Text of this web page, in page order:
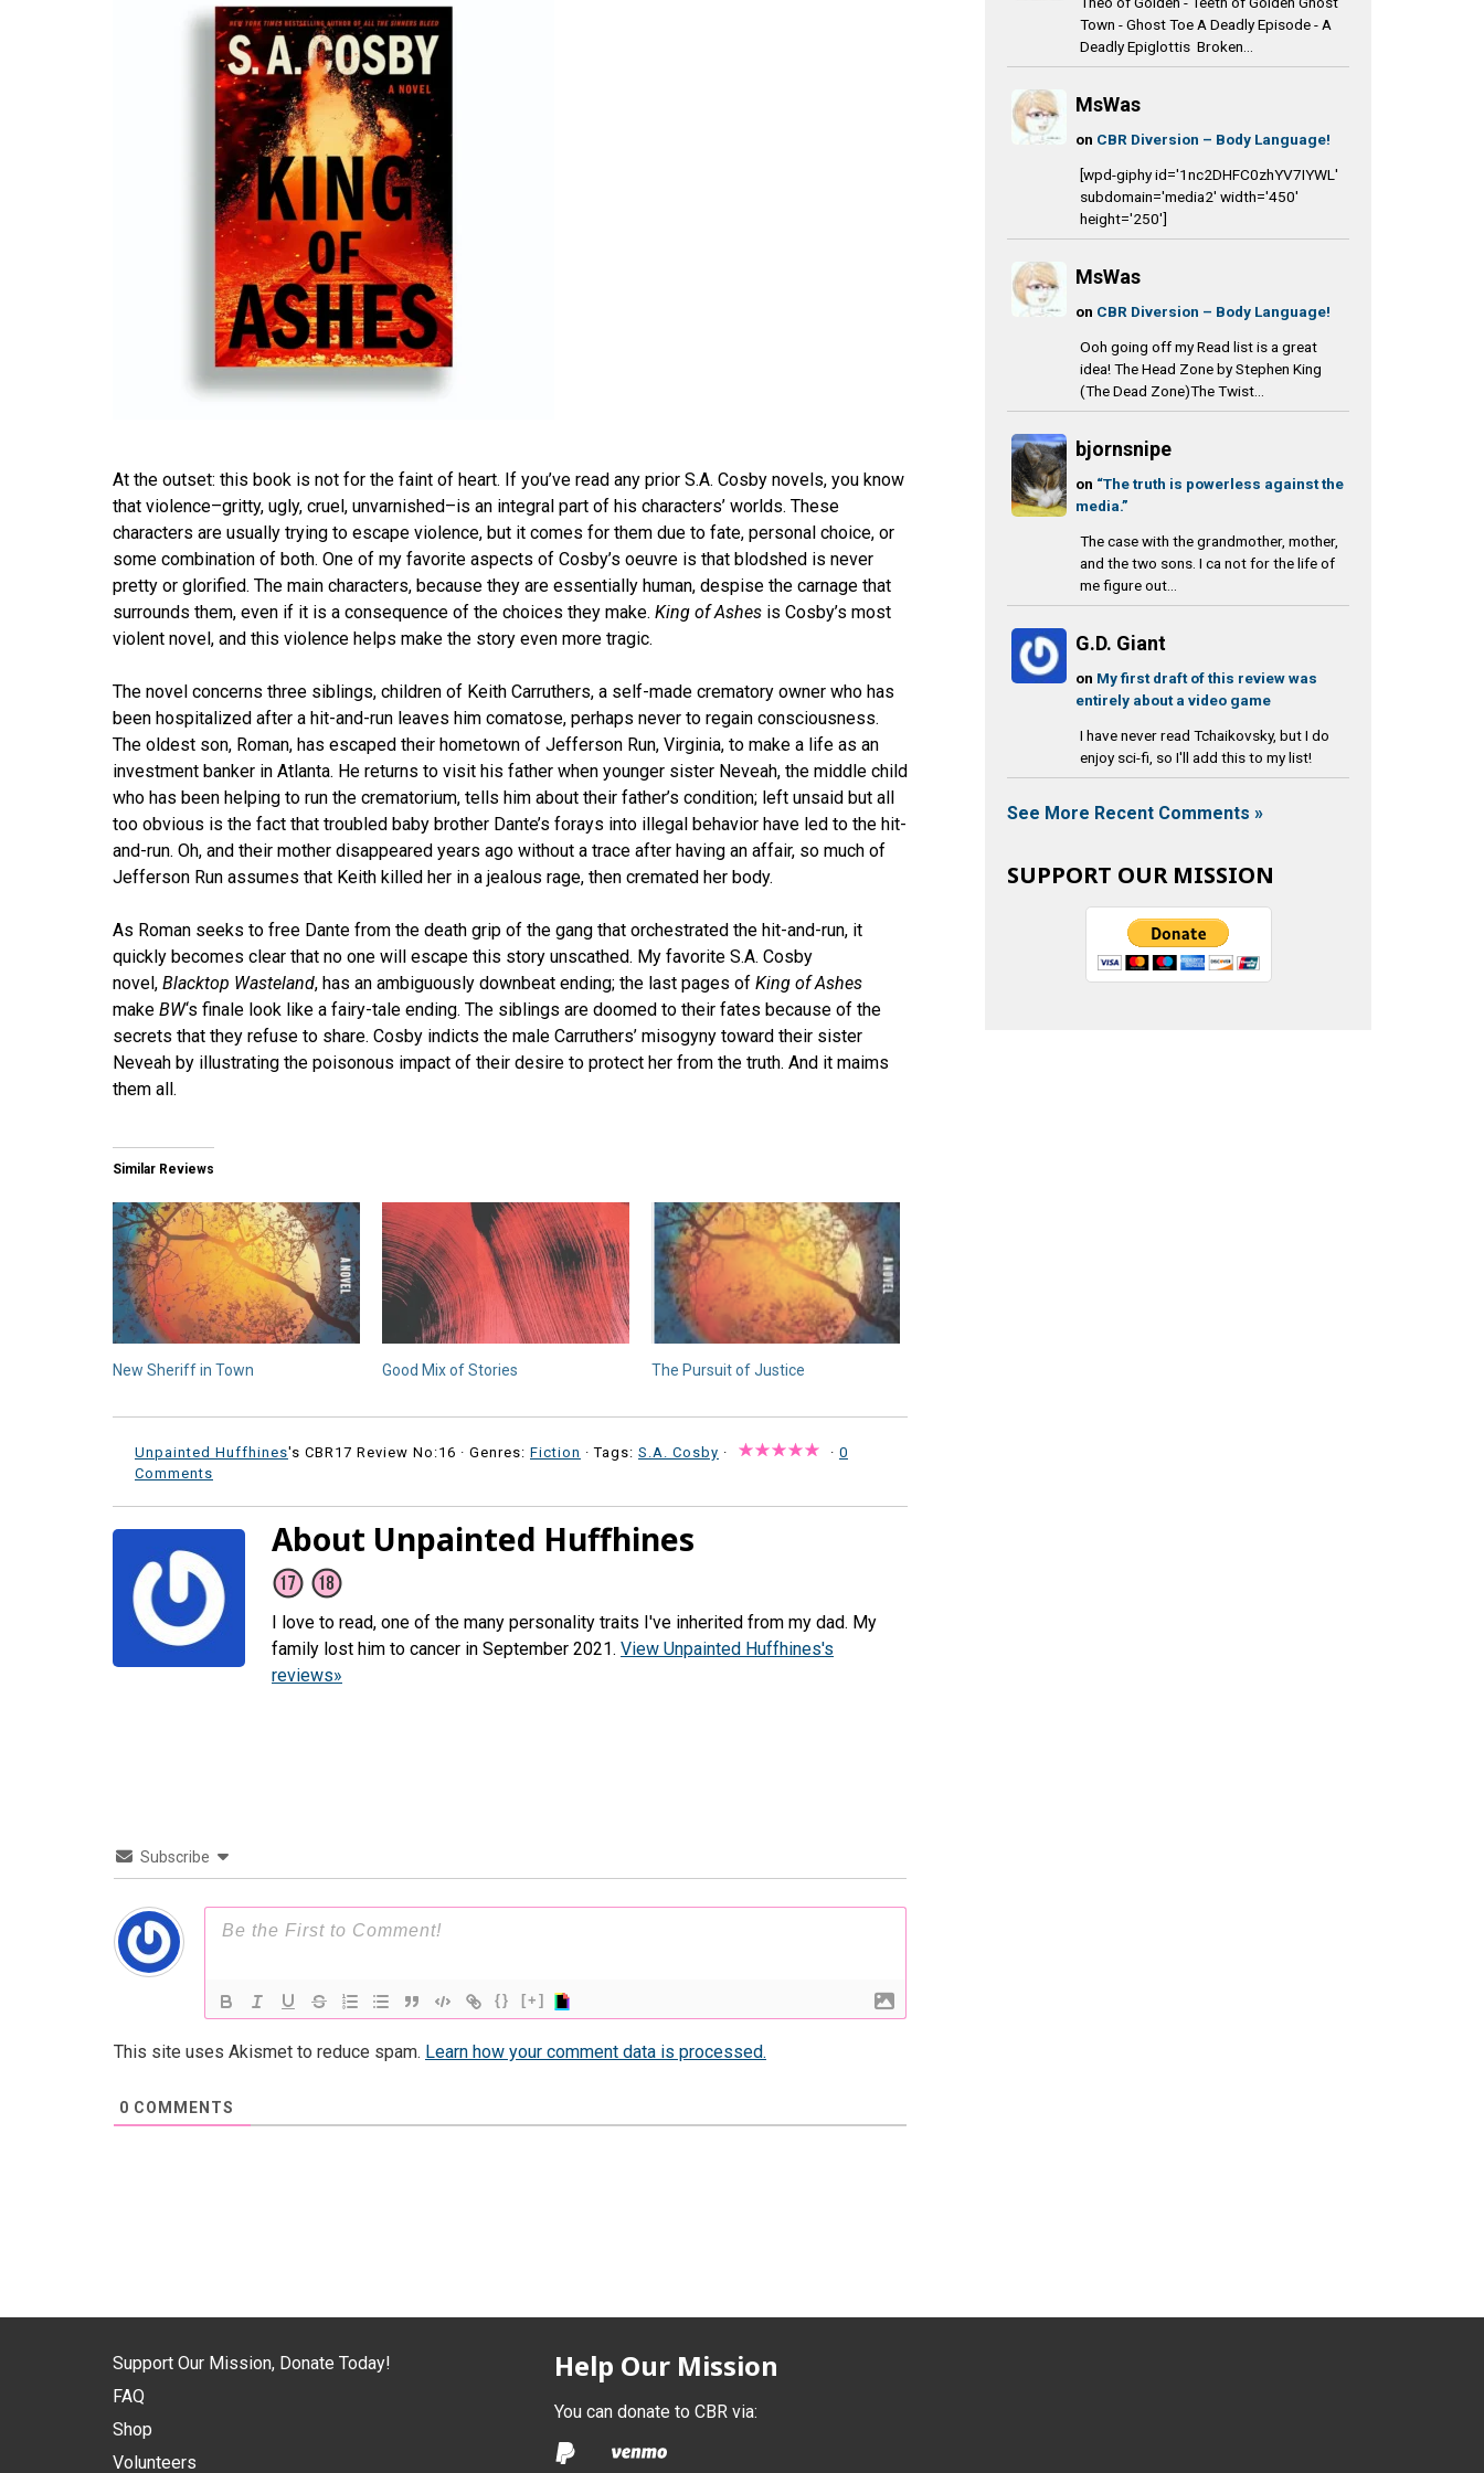
At the outset: this book is not for the faint of heart. If you’ve read any prior S.A. Cosby novels, you know
that violence–gritty, ugly, cruel, unvarnished–is an integral part of his characters’ worlds. These
characters are usually trying to escape violence, but it comes for them due to fate, personal choice, or
some combination of both. One of my favorite aspects of Cosby’s oeuvre is that blodshed is never
pretty or glorified. The main characters, because they are essentially human, despise the carnage that
surrounds them, even if it is a consequence of the choices they make. King of Ashes is Cosby’s most
violent novel, and this violence helps make the story even more tragic.
The novel concerns three siblings, children of Keith Carruthers, a self-made crematory owner who has
been hospitalized after a hit-and-run leaves him comatose, perhaps never to regain consciousness.
The oldest son, Roman, has escaped their hometown of Jefferson Run, Virginia, to make a life as an
investment banker in Atlanta. He returns to visit his father when younger sister Neveah, the middle child
who has been helping to run the crematorium, tells him about their father’s condition; left unsaid but all
too obvious is the fact that troubled baby brother Dante’s forays into illegal behavior have led to the hit-
and-run. Oh, and their mother disappeared years ago without a trace after having an affair, so much of
Jefferson Run assumes that Keith killed her in a jealous rage, then cremated her body.
As Roman seeks to free Dante from the death grip of the gang that orchestrated the hit-and-run, it
quickly becomes clear that no one will escape this story unscathed. My favorite S.A. Cosby
novel, Blacktop Wasteland, has an ambiguously downbeat ending; the last pages of King of Ashes
make BW‘s finale look like a fairy-tale ending. The siblings are doomed to their fates because of the
secrets that they refuse to share. Cosby indicts the male Carruthers’ misogyny toward their sister
Neveah by illustrating the poisonous impact of their desire to protect her from the truth. And it maims
them all.
Similar Reviews
New Sheriff in Town Good Mix of Stories The Pursuit of Justice
Unpainted Huffhines's CBR17 Review No:16 · Genres: Fiction · Tags: S.A. Cosby · · 0
Comments
About Unpainted Huffhines
I love to read, one of the many personality traits I've inherited from my dad. My
family lost him to cancer in September 2021. View Unpainted Huffhines's
reviews»
Subscribe
{} [+]
This site uses Akismet to reduce spam. Learn how your comment data is processed.
0 COMMENTS
Town - Ghost Toe A Deadly Episode - A
Deadly Epiglottis Broken...
MsWas
on CBR Diversion – Body Language!
[wpd-giphy id='1nc2DHFC0zhYV7IYWL'
subdomain='media2' width='450'
height='250']
MsWas
on CBR Diversion – Body Language!
Ooh going off my Read list is a great
idea! The Head Zone by Stephen King
(The Dead Zone)The Twist...
bjornsnipe
on “The truth is powerless against the
media.”
The case with the grandmother, mother,
and the two sons. I ca not for the life of
me figure out...
G.D. Giant
on My first draft of this review was
entirely about a video game
I have never read Tchaikovsky, but I do
enjoy sci-fi, so I'll add this to my list!
See More Recent Comments »
SUPPORT OUR MISSION
Support Our Mission, Donate Today!
FAQ
Shop
Volunteers
Help Our Mission
You can donate to CBR via: